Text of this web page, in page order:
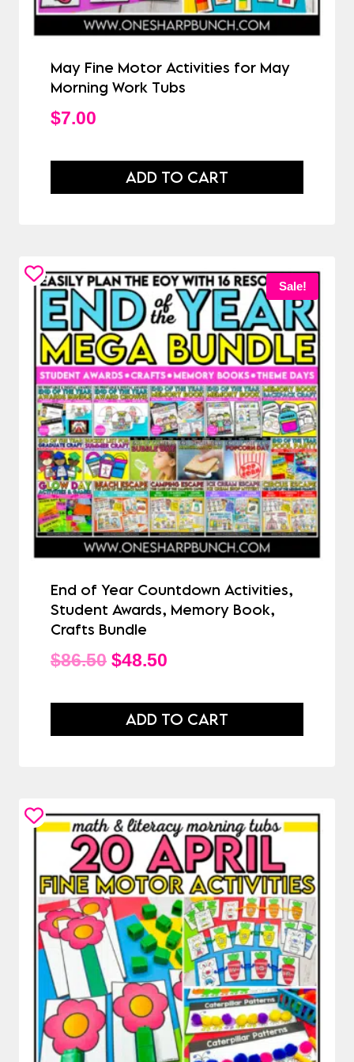
May Fine Motor Activities for May
Morning Work Tubs
$7.00
ADD TO CART
Sale!
End of Year Countdown Activities,
Student Awards, Memory Book,
Crafts Bundle
$86.50 Original
was:
$48.50
is:
ADD TO CART